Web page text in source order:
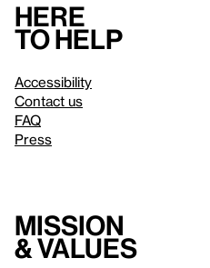
Here
to help
Accessibility
Contact us
FAQ
Press
Mission
& values